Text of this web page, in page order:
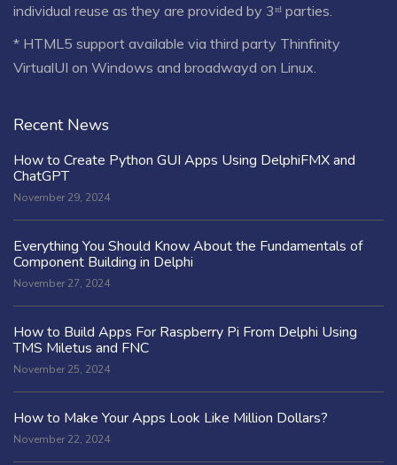
individual reuse as they are provided by 3ʳᵈ parties.
* HTML5 support available via third party Thinfinity
VirtualUI on Windows and broadwayd on Linux.
Recent News
How to Create Python GUI Apps Using DelphiFMX and
ChatGPT
November 29, 2024
Everything You Should Know About the Fundamentals of
Component Building in Delphi
November 27, 2024
How to Build Apps For Raspberry Pi From Delphi Using
TMS Miletus and FNC
November 25, 2024
How to Make Your Apps Look Like Million Dollars?
November 22, 2024